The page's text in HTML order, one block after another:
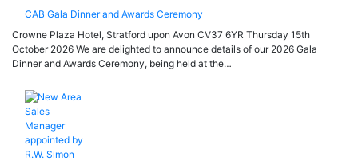
CAB Gala Dinner and Awards Ceremony
Crowne Plaza Hotel, Stratford upon Avon CV37 6YR Thursday 15th
October 2026 We are delighted to announce details of our 2026 Gala
Dinner and Awards Ceremony, being held at the…